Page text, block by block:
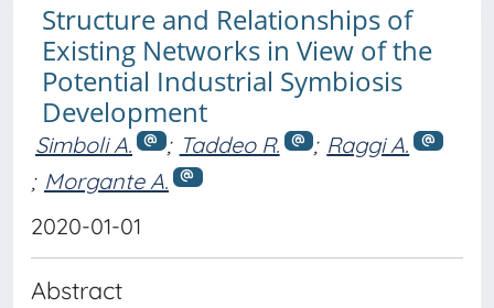
Structure and Relationships of
Existing Networks in View of the
Potential Industrial Symbiosis
Development
Simboli A. ; Taddeo R. ; Raggi A.
; Morgante A.
2020-01-01
Abstract